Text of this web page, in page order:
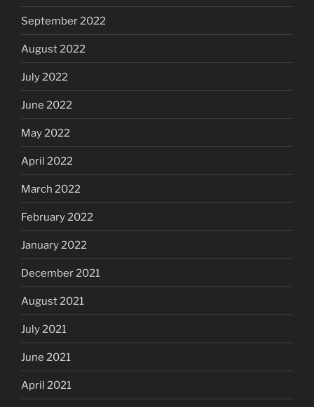
September 2022
August 2022
July 2022
June 2022
May 2022
April 2022
March 2022
February 2022
January 2022
December 2021
August 2021
July 2021
June 2021
April 2021